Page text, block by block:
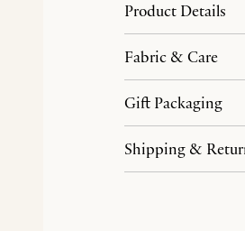
Product Details
Fabric & Care
Gift Packaging
Shipping &